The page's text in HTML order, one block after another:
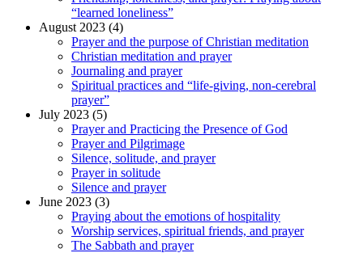
“learned loneliness”
August 2023 (4)
Prayer and the purpose of Christian meditation
Christian meditation and prayer
Journaling and prayer
Spiritual practices and “life-giving, non-cerebral
prayer”
July 2023 (5)
Prayer and Practicing the Presence of God
Prayer and Pilgrimage
Silence, solitude, and prayer
Prayer in solitude
Silence and prayer
June 2023 (3)
Praying about the emotions of hospitality
Worship services, spiritual friends, and prayer
The Sabbath and prayer